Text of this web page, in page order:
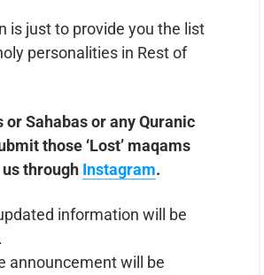
is just to provide you the list
personalities in Rest of
Sahabas or any Quranic
those ‘Lost’ maqams
through Instagram.
information will be
announcement will be